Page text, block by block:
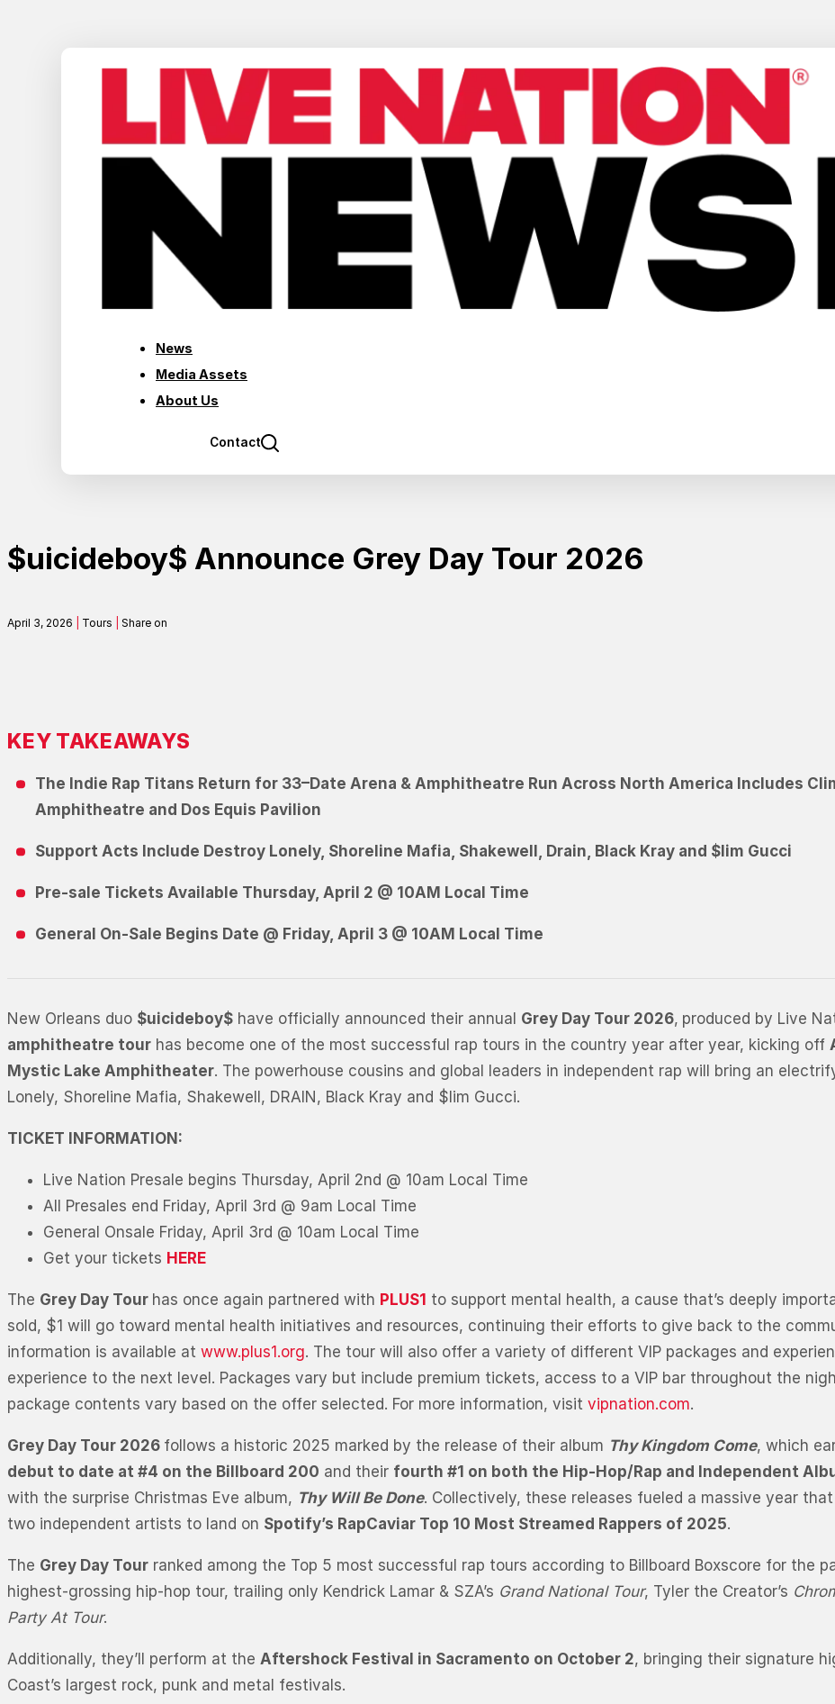
News
Media Assets
About Us
Contact
$uicideboy$ Announce Grey Day Tour 2026
April 3, 2026 Tours Share on
KEY TAKEAWAYS
The Indie Rap Titans Return for 33–Date Arena & Amphitheatre Run Across North America Includes Cli
Amphitheatre and Dos Equis Pavilion
Support Acts Include Destroy Lonely, Shoreline Mafia Shakewell Drain Black Kray and $lim Gucci
Pre-sale Tickets Available Thursday, April 2 @ 10AM Local Time
General On-Sale Begins Date @ Friday, April 3 @ 10AM Local Time
New Orleans duo $uicideboy$ have officially announced their annual Grey Day Tour 2026, produced by Live
amphitheatre tour has become one of the most successful rap tours in the country year after year, kicking off
Mystic Lake Amphitheater. The powerhouse cousins and global leaders in independent rap will bring an
Lonely, Shoreline Mafia, Shakewell, DRAIN, Black Kray and $lim Gucci.
TICKET INFORMATION:
Live Nation Presale begins Thursday, April 2nd @ 10am Local Time
All Presales end Friday, April 3rd @ 9am Local Time
General Onsale Friday, April 3rd @ 10am Local Time
Get your tickets HERE
The Grey Day Tour has once again partnered with PLUS1 to support mental health, a cause that’s deeply
sold, $1 will go toward mental health initiatives and resources, continuing their efforts to give back to the
information is available at www.plus1.org. The tour will also offer a variety of different VIP packages and
experience to the next level. Packages vary but include premium tickets, access to a VIP bar throughout the
package contents vary based on the offer selected. For more information, visit vipnation.com.
Grey Day Tour 2026 follows a historic 2025 marked by the release of their album Thy Kingdom Come, which
debut to date at #4 on the Billboard 200 and their fourth #1 on both the Hip-Hop/Rap and Independent
with the surprise Christmas Eve album, Thy Will Be Done. Collectively, these releases fueled a massive year
two independent artists to land on Spotify’s RapCaviar Top 10 Most Streamed Rappers of 2025.
The Grey Day Tour ranked among the Top 5 most successful rap tours according to Billboard Boxscore for the
highest-grossing hip-hop tour, trailing only Kendrick Lamar & SZA’s Grand National Tour, Tyler the Creator’s
Party At Tour.
Additionally, they’ll perform at the Aftershock Festival in Sacramento on October 2, bringing their signature
Coast’s largest rock, punk and metal festivals.